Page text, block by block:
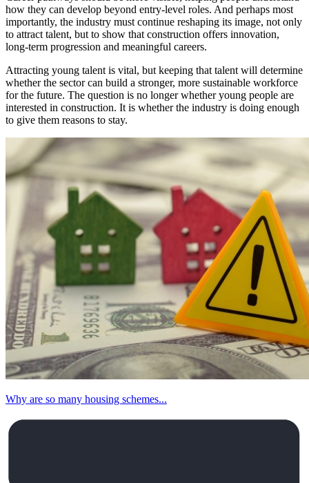
how they can develop beyond entry-level roles. And perhaps most
importantly, the industry must continue reshaping its image, not only
to attract talent, but to show that construction offers innovation,
long-term progression and meaningful careers.
Attracting young talent is vital, but keeping that talent will determine
whether the sector can build a stronger, more sustainable workforce
for the future. The question is no longer whether young people are
interested in construction. It is whether the industry is doing enough
to give them reasons to stay.
Why are so many housing schemes...